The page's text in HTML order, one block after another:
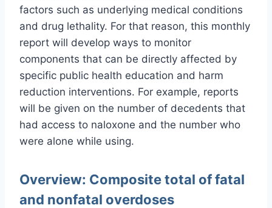
factors such as underlying medical conditions
and drug lethality. For that reason, this monthly
report will develop ways to monitor
components that can be directly affected by
specific public health education and harm
reduction interventions. For example, reports
will be given on the number of decedents that
had access to naloxone and the number who
were alone while using.
Overview: Composite total of fatal
and nonfatal overdoses